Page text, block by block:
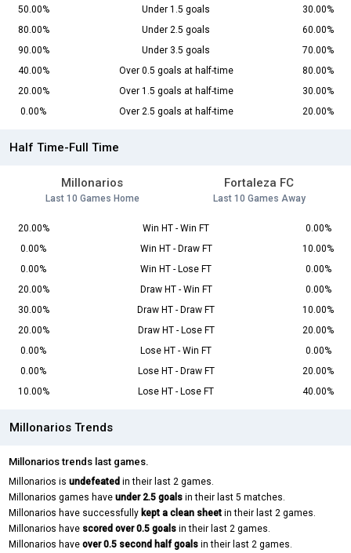
50.00%
Under 1.5 goals
30.00%
80.00%
Under 2.5 goals
60.00%
90.00%
Under 3.5 goals
70.00%
40.00%
Over 0.5 goals at half-time
80.00%
20.00%
Over 1.5 goals at half-time
30.00%
0.00%
Over 2.5 goals at half-time 20.00%
Half Time-Full Time
Millonarios
Last 10 Games Home
Fortaleza FC
Last 10 Games Away
20.00% Win HT - Win FT
0.00%
0.00%
Win HT - Draw FT
10.00%
0.00%
Win HT - Lose FT
0.00%
20.00%
Draw HT - Win FT
0.00%
30.00%
Draw HT - Draw FT
10.00%
20.00%
Draw HT - Lose FT
20.00%
0.00%
Lose HT - Win FT
0.00%
0.00%
Lose HT - Draw FT
20.00%
10.00%
Lose HT - Lose FT 40.00%
Millonarios Trends
Millonarios trends last games.
Millonarios is undefeated in their last 2 games.
Millonarios games have under 2.5 goals in their last 5 matches.
Millonarios have successfully kept a clean sheet in their last 2 games.
Millonarios have scored over 0.5 goals in their last 2 games.
Millonarios have over 0.5 second half goals in their last 2 games.